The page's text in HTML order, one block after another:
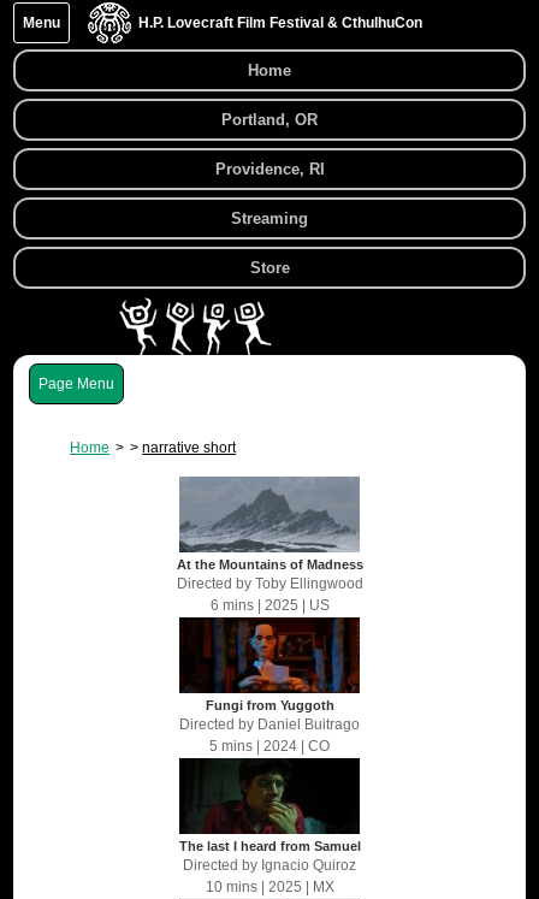
H.P. Lovecraft Film Festival & CthulhuCon
Menu
Home
Portland, OR
Providence, RI
Streaming
Store
Menu
Home narrative short
At the Mountains of Madness
Directed by Toby Ellingwood
6 mins| 2025 | US
Fungi from Yuggoth
Directed by Daniel Buitrago
5 mins | 2024 | CO
The last I heard from Samuel
Directed by Ignacio Quiroz
10 mins| 2025 | MX